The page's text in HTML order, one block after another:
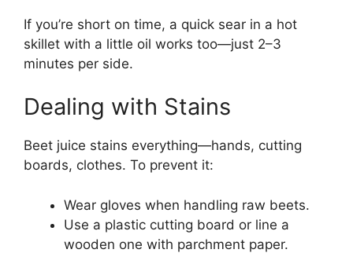
If you’re short on time, a quick sear in a hot
skillet with a little oil works too—just 2–3
minutes per side.
Dealing with Stains
Beet juice stains everything—hands, cutting
boards, clothes. To prevent it:
Wear gloves when handling raw beets.
Use a plastic cutting board or line a
wooden one with parchment paper.